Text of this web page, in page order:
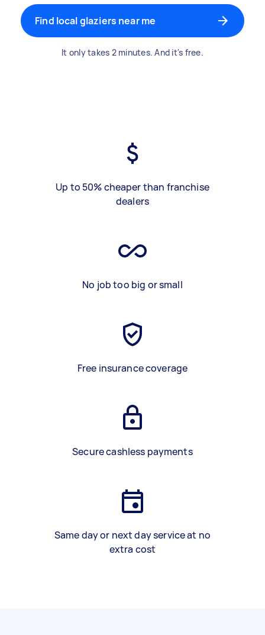
Find local glaziers near me
It only takes 2 minutes. And it's free.
Up to 50% cheaper than franchise
dealers
No job too big or small
Free insurance coverage
Secure cashless payments
Same day or next day service at no
extra cost